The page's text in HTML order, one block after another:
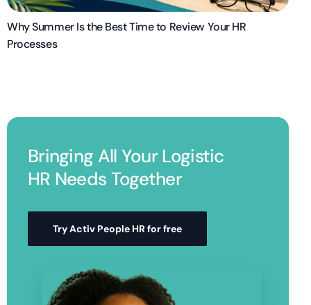
Why Summer Is the Best Time to Review Your HR
Processes
Bringing All Your Logistic
HR Needs Together
Try Activ People HR for free